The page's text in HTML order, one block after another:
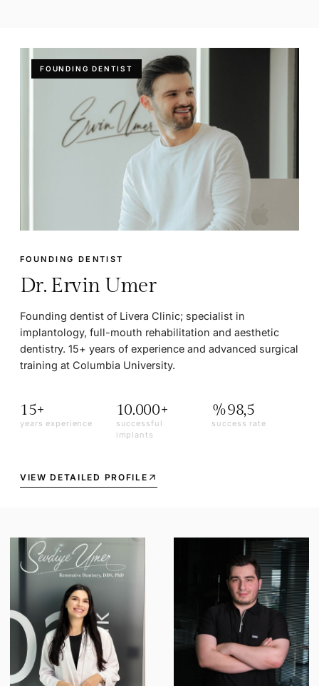
FOUNDING DENTIST
FOUNDING DENTIST
Dr. Ervin Umer
Founding dentist of Livera Clinic; specialist in
implantology, full-mouth rehabilitation and aesthetic
dentistry. 15+ years of experience and advanced surgical
training at Columbia University.
15+
years experience
10.000+
successful
implants
%98,5
success rate
VIEW DETAILED PROFILE arrow_outward